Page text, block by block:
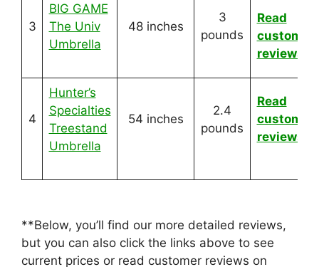
3
BIG GAME
The Univ
Umbrella
48 inches
3
pounds
Read
customer
reviews
4
Hunter’s
Specialties
Treestand
Umbrella
54 inches
2.4
pounds
Read
customer
reviews
**Below, you’ll find our more detailed reviews,
but you can also click the links above to see
current prices or read customer reviews on